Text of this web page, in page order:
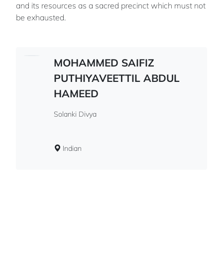
and its resources as a sacred precinct which must not
be exhausted.
MOHAMMED SAIFIZ
PUTHIYAVEETTIL ABDUL
HAMEED
Solanki Divya
Indian